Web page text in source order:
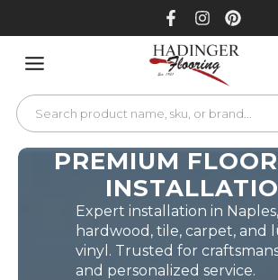
PREMIUM
Expert installation in
hardwood, tile, carpet, and
vinyl. Trusted for
and personalized service.